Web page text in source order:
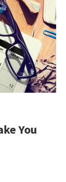
You